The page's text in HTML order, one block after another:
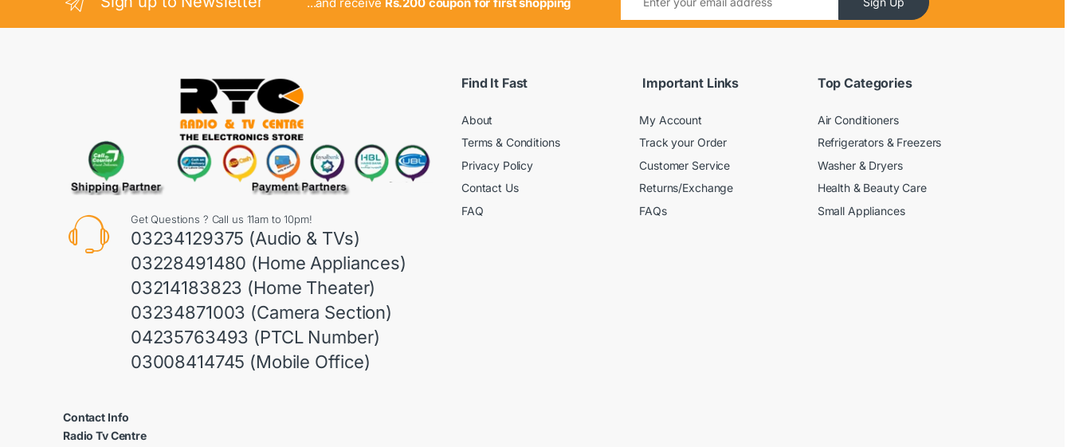
Get Questions ? Call us 11am to 10pm!
03234129375 (Audio & TVs)
03228491480 (Home Appliances)
03214183823 (Home Theater)
03234871003 (Camera Section)
04235763493 (PTCL Number)
03008414745 (Mobile Office)
Contact Info
Radio Tv Centre
Find It Fast
About
Terms & Conditions
Privacy Policy
Contact Us
FAQ
Important Links
My Account
Track your Order
Customer Service
Returns/Exchange
FAQs
Top Categories
Air Conditioners
Refrigerators & Freezers
Washer & Dryers
Health & Beauty Care
Small Appliances